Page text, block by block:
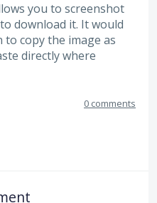
you to screenshot
download it. It would
copy the image as
directly where
0 comments